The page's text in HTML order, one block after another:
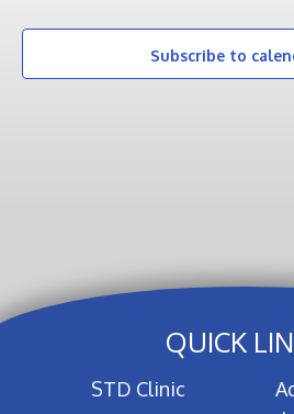
Subscribe to
QUICK
STD Clinic